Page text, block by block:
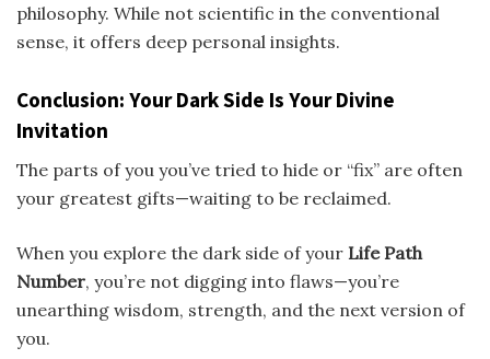
philosophy. While not scientific in the conventional
sense, it offers deep personal insights.
Conclusion: Your Dark Side Is Your Divine
Invitation
The parts of you you’ve tried to hide or “fix” are often
your greatest gifts—waiting to be reclaimed.
When you explore the dark side of your Life Path
Number, you’re not digging into flaws—you’re
unearthing wisdom, strength, and the next version of
you.